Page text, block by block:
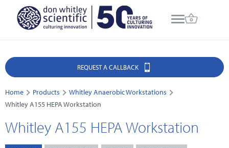
REQUEST A CALLBACK
Home Products
Whitley Anaerobic Workstations
Whitley A155 HEPA Workstation
Whitley A155 HEPA Workstation